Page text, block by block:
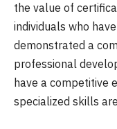
the value of
individuals who
demonstrated a
professional
have a competitive
specialized skills